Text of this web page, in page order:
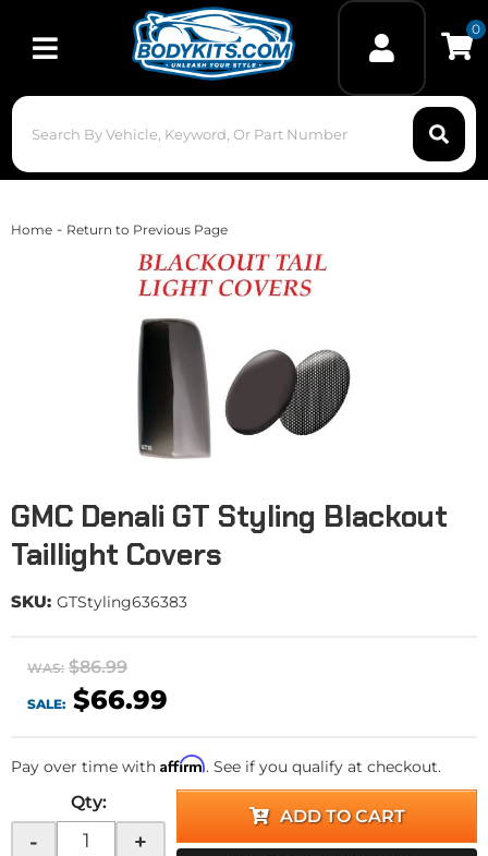
Toggle navigation
0
Home - Return to Previous Page
GMC Denali GT Styling Blackout
Taillight Covers
SKU: GTStyling636383
WAS: $86.99
SALE: $66.99
Pay over time with Affirm. See if you qualify at checkout.
Qty:
- +
ADD TO CART